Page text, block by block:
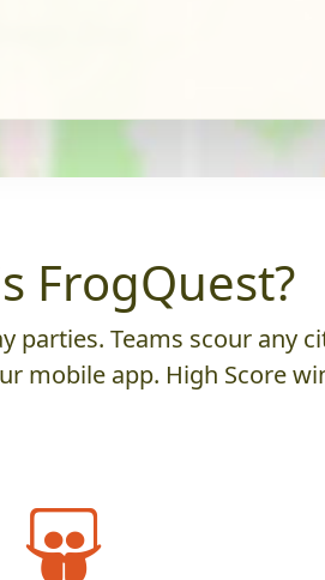
FrogQuest?
Teams scour any
mobile app. High Score